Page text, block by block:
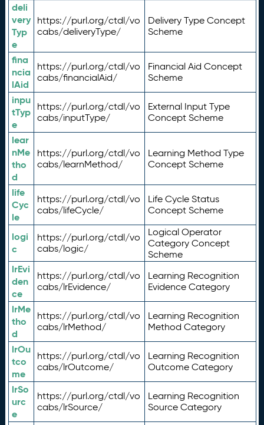
deli
very
Typ
e
https://purl.org/ctdl/vo
cabs/deliveryType/
Delivery Type Concept
Scheme
fina
ncia
lAid
https://purl.org/ctdl/vo
cabs/financialAid/
Financial Aid Concept
Scheme
inpu
tTyp
e
https://purl.org/ctdl/vo
cabs/inputType/
External Input Type
Concept Scheme
lear
nMe
tho
d
https://purl.org/ctdl/vo
cabs/learnMethod/
Learning Method Type
Concept Scheme
life
Cyc
le
https://purl.org/ctdl/vo
cabs/lifeCycle/
Life Cycle Status
Concept Scheme
logi
c
https://purl.org/ctdl/vo
cabs/logic/
Logical Operator
Category Concept
Scheme
lrEvi
den
ce
https://purl.org/ctdl/vo
cabs/lrEvidence/
Learning Recognition
Evidence Category
lrMe
tho
d
https://purl.org/ctdl/vo
cabs/lrMethod/
Learning Recognition
Method Category
lrOu
tco
me
https://purl.org/ctdl/vo
cabs/lrOutcome/
Learning Recognition
Outcome Category
lrSo
urc
e
https://purl.org/ctdl/vo
cabs/lrSource/
Learning Recognition
Source Category